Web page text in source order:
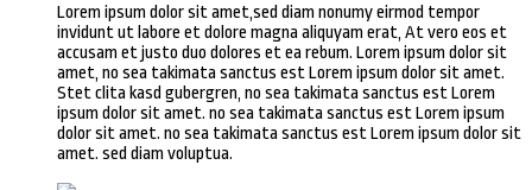
Lorem ipsum dolor sit amet,sed diam nonumy eirmod tempor
invidunt ut labore et dolore magna aliquyam erat, At vero eos et
accusam et justo duo dolores et ea rebum. Lorem ipsum dolor sit
amet, no sea takimata sanctus est Lorem ipsum dolor sit amet.
Stet clita kasd gubergren, no sea takimata sanctus est Lorem
ipsum dolor sit amet. no sea takimata sanctus est Lorem ipsum
dolor sit amet. no sea takimata sanctus est Lorem ipsum dolor sit
amet. sed diam voluptua.